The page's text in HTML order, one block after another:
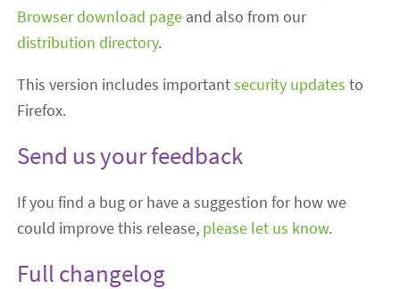
Browser download page and also from our
distribution directory.
This version includes importantsecurity updates to
Firefox.
Send us your feedback
If you find a bug or have a suggestion for how we
could improve this release, please let us know.
Full changelog